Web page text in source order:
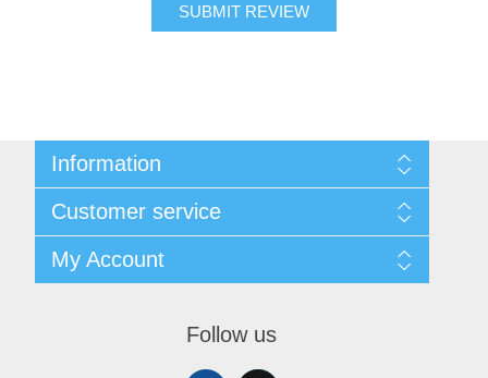
SUBMIT REVIEW
Information
Contact Us
Request A Quote
Sitemap
Customer service
Recently Viewed Products
My Account
Follow us